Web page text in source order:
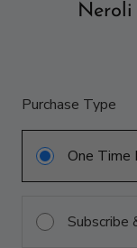
Purchase Type
One Time
Subscribe